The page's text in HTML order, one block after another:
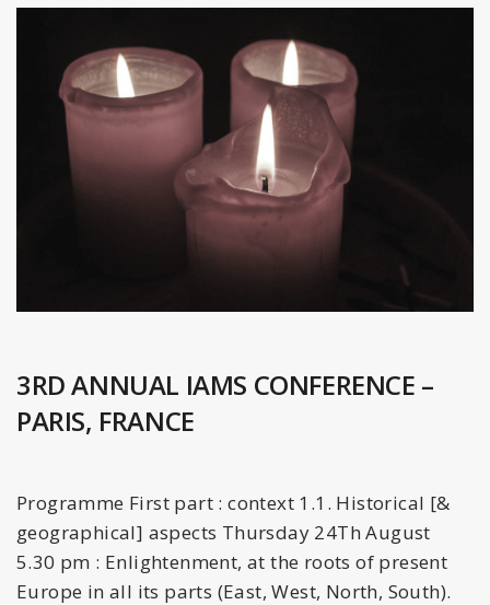
3RD ANNUAL IAMS CONFERENCE –
PARIS, FRANCE
Programme First part : context 1.1. Historical [&
geographical] aspects Thursday 24Th August
5.30 pm : Enlightenment, at the roots of present
Europe in all its parts (East, West, North, South).